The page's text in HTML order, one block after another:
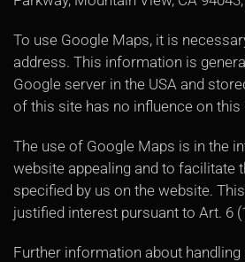
To use Google Maps, it is
address. This information is
Google server in the USA and
of this site has no influence on this
The use of Google Maps is in the
website appealing and to facilitate
specified by us on the website.
justified interest pursuant to Art. 6
Further information about handling